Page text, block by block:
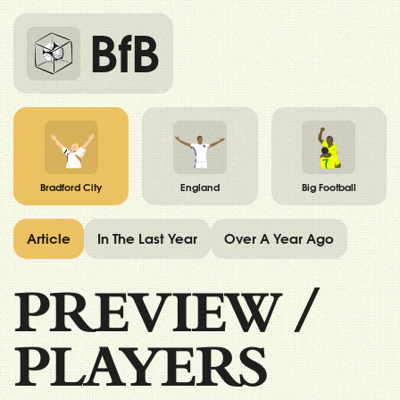
BfB
Bradford City England Big Football
PREVIEW/
PLAYERS
Article In The Last Year Over A Year Ago